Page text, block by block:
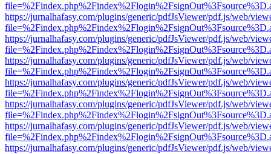
https://jurnalhafasy.com/plugins/generic/pdfJsViewer/pdf.js/web/
https://jurnalhafasy.com/plugins/generic/pdfJsViewer/pdf.js/web/
https://jurnalhafasy.com/plugins/generic/pdfJsViewer/pdf.js/web/
https://jurnalhafasy.com/plugins/generic/pdfJsViewer/pdf.js/web/
https://jurnalhafasy.com/plugins/generic/pdfJsViewer/pdf.js/web/
https://jurnalhafasy.com/plugins/generic/pdfJsViewer/pdf.js/web/
https://jurnalhafasy.com/plugins/generic/pdfJsViewer/pdf.js/web/